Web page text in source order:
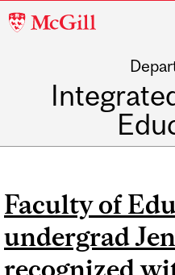
McGill
Faculty of
undergrad